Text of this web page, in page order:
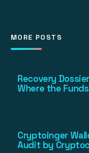
MORE POSTS
Recovery
Where the
Cryptoinger
Audit by